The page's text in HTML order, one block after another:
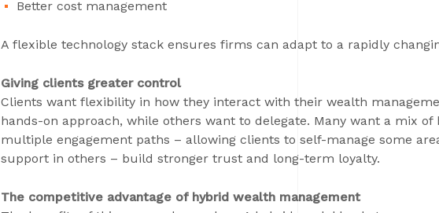
Better cost management
A flexible technology stack ensures firms can adapt to a rapidly
Giving clients greater control
Clients want flexibility in how they interact with their wealth
hands-on approach, while others want to delegate. Many want a mix
multiple engagement paths – allowing clients to self-manage some
support in others – build stronger trust and long-term loyalty.
The competitive advantage of hybrid wealth management